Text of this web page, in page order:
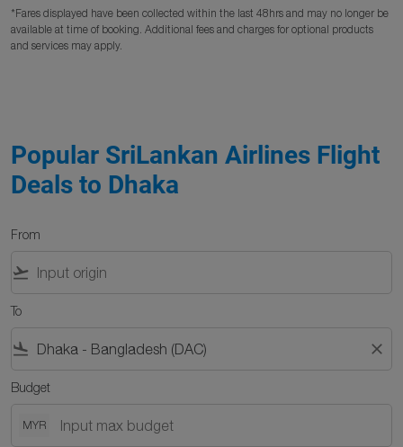
*Fares displayed have been collected within the last 48hrs and may no longer be
available at time of booking. Additional fees and charges for optional products
and services may apply.
Popular SriLankan Airlines Flight
Deals to Dhaka
From
flight_takeoff
To
flight_land close
Budget
MYR